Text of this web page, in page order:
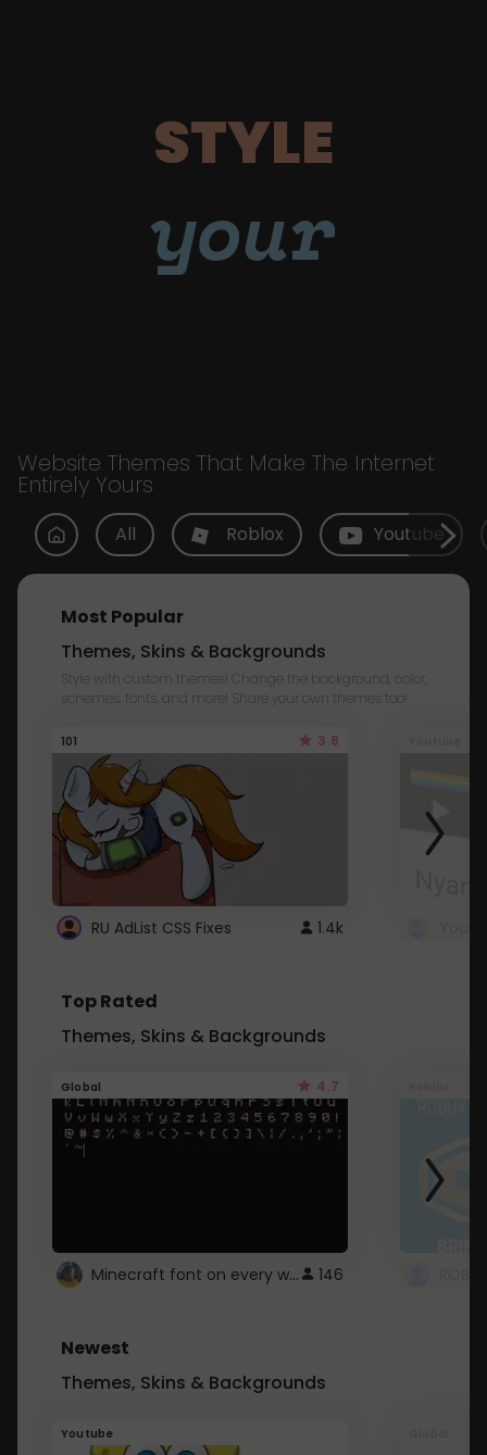
STYLE
your
Website Themes That Make The Internet
Entirely Yours
All Roblox Youtube
Most Popular
Themes, Skins & Backgrounds
Style with custom themes! Change the background, color,
schemes, fonts, and more! Share your own themes too!
101 3.8
RU AdList CSS Fixes 1.4k
Top Rated
Themes, Skins & Backgrounds
Global 4.7
Minecraft font on every website. 146
Newest
Themes, Skins & Backgrounds
Youtube